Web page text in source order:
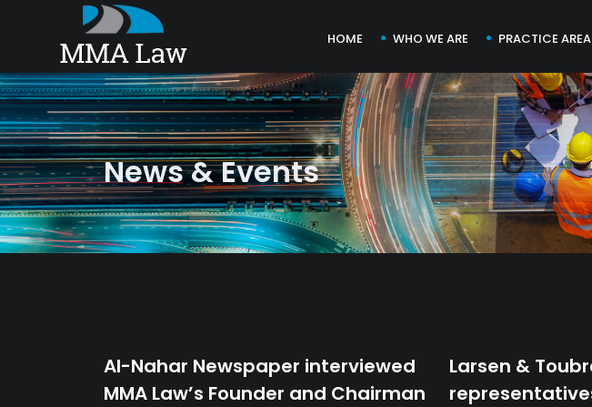
HOME WHO WE ARE PRACTICE
News & Events
Al-Nahar Newspaper interviewed
MMA Law’s Founder and Chairman
Larsen &